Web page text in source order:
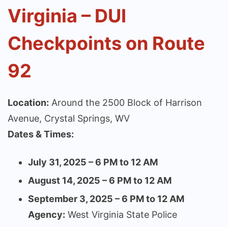
Virginia – DUI
Checkpoints on Route
92
Location: Around the 2500 Block of Harrison
Avenue, Crystal Springs, WV
Dates & Times:
July 31, 2025 – 6 PM to 12 AM
August 14, 2025 – 6 PM to 12 AM
September 3, 2025 – 6 PM to 12 AM
Agency: West Virginia State Police